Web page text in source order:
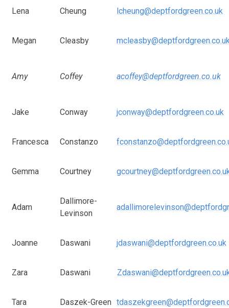
Lena Cheung lcheung@deptfordgreen.co.uk
Megan Cleasby
Amy Coffey acoffey@deptfordgreen.co.uk
Jake Conway jconway@deptfordgreen.co.uk
Francesca Constanzo
Gemma Courtney
Adam
Dallimore-
Levinson
Joanne Daswani jdaswani@deptfordgreen.co.uk
Zara Daswani
Tara Daszek-Green